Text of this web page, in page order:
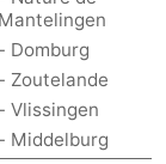
Mantelingen
- Domburg
- Zoutelande
- Vlissingen
- Middelburg